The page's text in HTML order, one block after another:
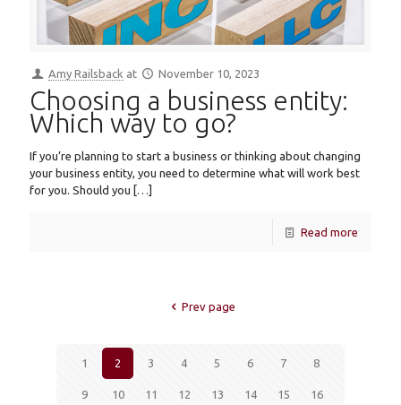
Amy Railsback at November 10, 2023
Choosing a business entity:
Which way to go?
If you’re planning to start a business or thinking about changing
your business entity, you need to determine what will work best
for you. Should you […]
Read more
Prev page
1 2 3 4 5 6 7 8
9 10 11 12 13 14 15 16